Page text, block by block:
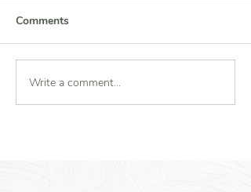
Comments
Write a comment...